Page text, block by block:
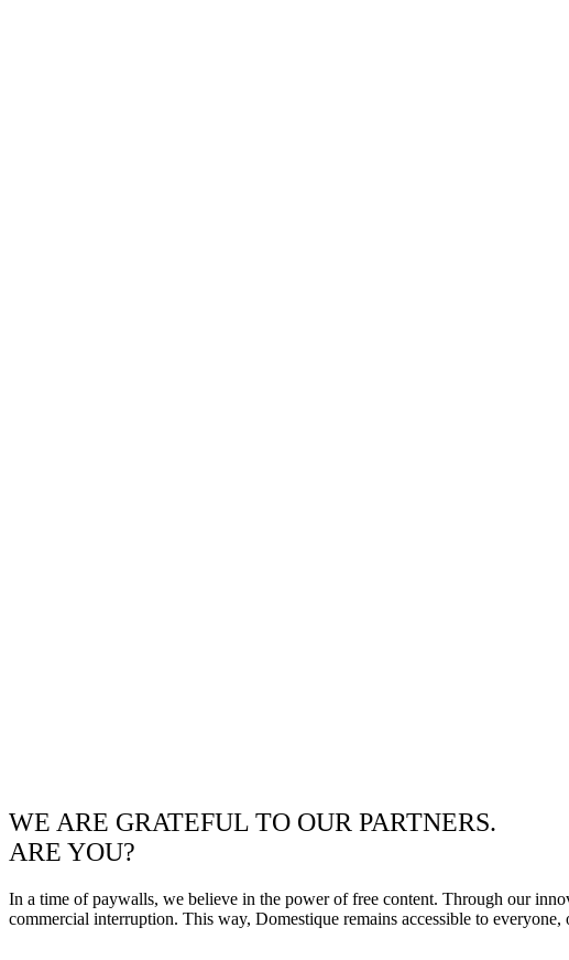
WE ARE GRATEFUL TO OUR PARTNERS.
ARE YOU?
In a time of paywalls, we believe in the power of free content. Through our
commercial interruption. This way, Domestique remains accessible to